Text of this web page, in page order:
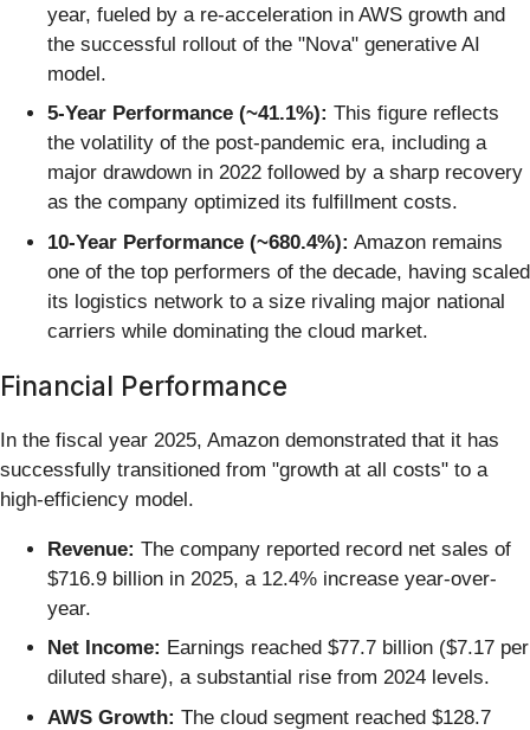
year, fueled by a re-acceleration in AWS growth and
the successful rollout of the "Nova" generative AI
model.
5-Year Performance (~41.1%): This figure reflects
the volatility of the post-pandemic era, including a
major drawdown in 2022 followed by a sharp recovery
as the company optimized its fulfillment costs.
10-Year Performance (~680.4%): Amazon remains
one of the top performers of the decade, having scaled
its logistics network to a size rivaling major national
carriers while dominating the cloud market.
Financial Performance
In the fiscal year 2025, Amazon demonstrated that it has
successfully transitioned from "growth at all costs" to a
high-efficiency model.
Revenue: The company reported record net sales of
$716.9 billion in 2025, a 12.4% increase year-over-
year.
Net Income: Earnings reached $77.7 billion ($7.17 per
diluted share), a substantial rise from 2024 levels.
AWS Growth: The cloud segment reached $128.7